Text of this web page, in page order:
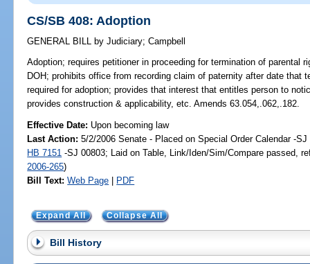
CS/SB 408: Adoption
GENERAL BILL by Judiciary;Campbell
Adoption; requires petitioner in proceeding for termination of
DOH; prohibits office from recording claim of paternity after date that
required for adoption; provides that interest that entitles person to
provides construction & applicability, etc. Amends 63.054,.062,.182.
Effective Date: Upon becoming law
Last Action: 5/2/2006 Senate - Placed on Special Order Calendar -
HB 7151 -SJ 00803; Laid on Table, Link/Iden/Sim/Compare passed,
2006-265)
Bill Text: Web Page | PDF
Expand All Collapse All
Bill History